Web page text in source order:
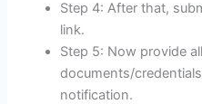
Step 4: After that,
link.
Step 5: Now provide
documents/
notification.